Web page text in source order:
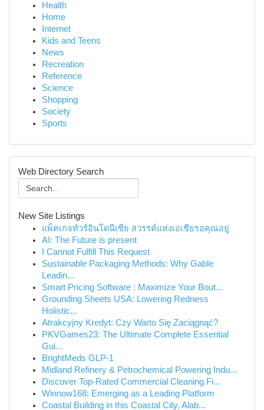
Health
Home
Internet
Kids and Teens
News
Recreation
Reference
Science
Shopping
Society
Sports
Web Directory Search
New Site Listings
แพ็คเกจทัวร์อินโดนีเซีย สวรรค์แห่งเอเชียรอคุณอยู่
AI: The Future is present
I Cannot Fulfill This Request
Sustainable Packaging Methods: Why Gable
Leadin...
Smart Pricing Software : Maximize Your Bout...
Grounding Sheets USA: Lowering Redness
Holistic...
Atrakcyjny Kredyt: Czy Warto Się Zaciągnąć?
PKVGames23: The Ultimate Complete Essential
Gui...
BrightMeds GLP-1
Midland Refinery & Petrochemical Powering Indu...
Discover Top-Rated Commercial Cleaning Fi...
Winnow168: Emerging as a Leading Platform
Coastal Building in this Coastal City, Alab...